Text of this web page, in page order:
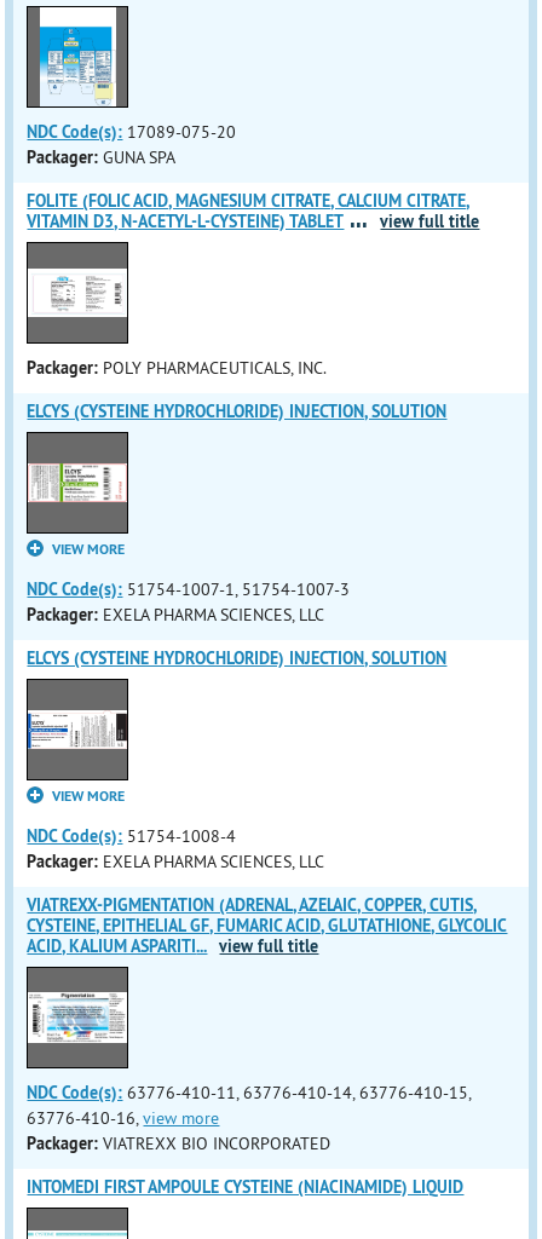
NDC Code(s): 17089-075-20
Packager: GUNA SPA
FOLITE (FOLIC ACID, MAGNESIUM CITRATE, CALCIUM CITRATE,
VITAMIN D3, N-ACETYL-L-CYSTEINE) TABLET ... view full title
Packager: POLY PHARMACEUTICALS, INC.
ELCYS (CYSTEINE HYDROCHLORIDE) INJECTION, SOLUTION
VIEW MORE
NDC Code(s): 51754-1007-1, 51754-1007-3
Packager: EXELA PHARMA SCIENCES, LLC
ELCYS (CYSTEINE HYDROCHLORIDE) INJECTION, SOLUTION
VIEW MORE
NDC Code(s): 51754-1008-4
Packager: EXELA PHARMA SCIENCES, LLC
VIATREXX-PIGMENTATION (ADRENAL, AZELAIC, COPPER, CUTIS,
CYSTEINE, EPITHELIAL GF, FUMARIC ACID, GLUTATHIONE, GLYCOLIC
ACID, KALIUM ASPARITI... view full title
NDC Code(s): 63776-410-11, 63776-410-14, 63776-410-15,
63776-410-16,view more
Packager: VIATREXX BIO INCORPORATED
INTOMEDI FIRST AMPOULE CYSTEINE (NIACINAMIDE) LIQUID